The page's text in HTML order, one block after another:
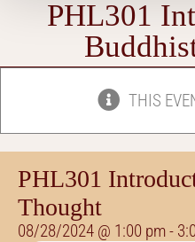
PHL301
THIS
PHL301
Thought
08/28/2024 @ 1:00 pm-